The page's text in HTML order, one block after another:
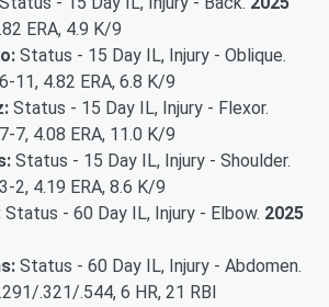
ERA, 4.9 K/9
Status - 15 Day IL, Injury - Oblique.
6-11, 4.82 ERA, 6.8 K/9
Status - 15 Day IL, Injury - Flexor.
7-7, 4.08 ERA, 11.0 K/9
Status - 15 Day IL, Injury - Shoulder.
3-2, 4.19 ERA, 8.6 K/9
Status - 60 Day IL, Injury - Elbow. 2025
Status - 60 Day IL, Injury - Abdomen.
.291/.321/.544, 6 HR, 21 RBI